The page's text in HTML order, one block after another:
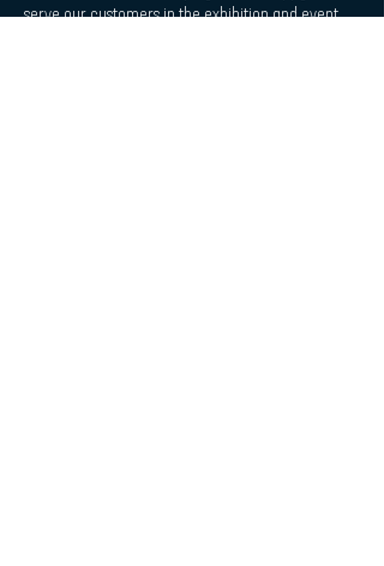
serve our customers in the exhibition and event